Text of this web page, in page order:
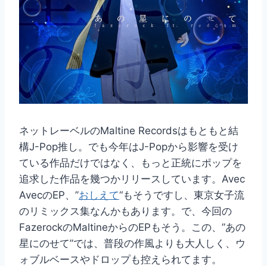
ネットレーベルのMaltine Recordsはもともと結
構J-Pop推し。でも今年はJ-Popから影響を受け
ている作品だけではなく、もっと正統にポップを
追求した作品を幾つかリリースしています。Avec
AvecのEP、”おしえて“もそうですし、東京女子流
のリミックス集なんかもあります。で、今回の
FazerockのMaltineからのEPもそう。この、”あの
星にのせて”では、普段の作風よりも大人しく、ウ
ォブルベースやドロップも控えられてます。